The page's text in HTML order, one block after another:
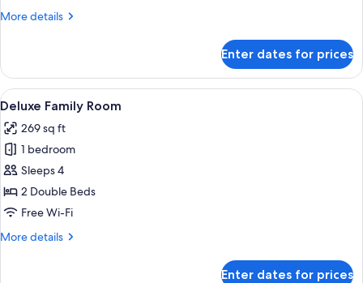
More details
More
Triple
Room
Enter dates for prices
View
all
photos
for
Deluxe
Family
Room
A hotel room with two beds, a desk,
5
Deluxe Family Room
269 sq ft
1 bedroom
Sleeps 4
2 Double Beds
Free Wi-Fi
More details
More
Enter dates for prices